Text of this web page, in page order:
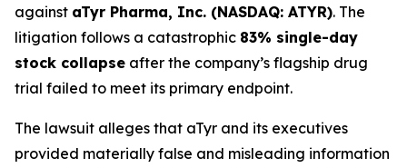
against aTyr Pharma, Inc. (NASDAQ: ATYR). The
litigation follows a catastrophic 83% single-day
stock collapse after the company’s flagship drug
trial failed to meet its primary endpoint.
The lawsuit alleges that aTyr and its executives
provided materially false and misleading information